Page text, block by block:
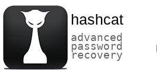
hashcat
advanced
password
recovery